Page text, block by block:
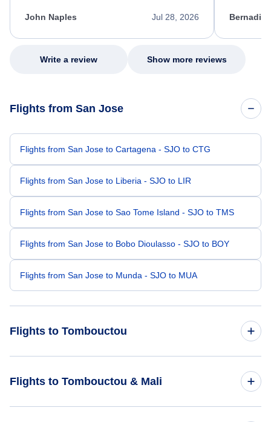
appreciate her excellent service.
Jul 28, 2026
John Naples
my issue.
Write a review Show more reviews
Flights from San Jose
Flights from San Jose to Cartagena - SJO to CTG
Flights from San Jose to Liberia - SJO to LIR
Flights from San Jose to Sao Tome Island - SJO to TMS
Flights from San Jose to Bobo Dioulasso - SJO to BOY
Flights from San Jose to Munda - SJO to MUA
Flights to Tombouctou
Flights to Tombouctou & Mali